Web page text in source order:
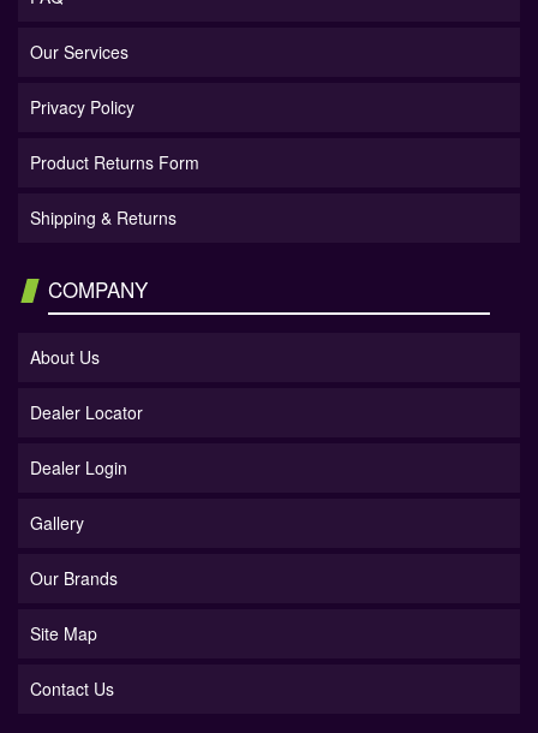
Our Services
Privacy Policy
Product Returns Form
Shipping & Returns
COMPANY
About Us
Dealer Locator
Dealer Login
Gallery
Our Brands
Site Map
Contact Us